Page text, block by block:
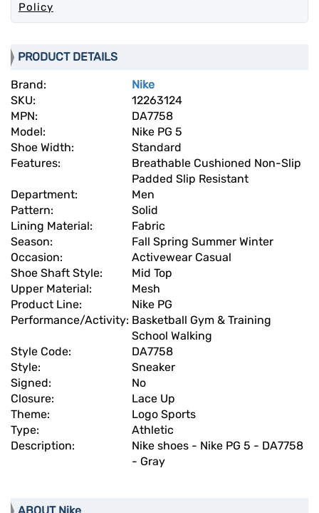
Policy
PRODUCT DETAILS
Brand:
Nike
SKU:
12263124
MPN:
DA7758
Model:
Nike PG 5
Shoe Width:
Standard
Features:
Breathable Cushioned Non-Slip
Padded Slip Resistant
Department:
Men
Pattern:
Solid
Lining Material:
Fabric
Season:
Fall Spring Summer Winter
Occasion:
Activewear Casual
Shoe Shaft Style:
Mid Top
Upper Material:
Mesh
Product Line:
Nike PG
Performance/Activity: Basketball Gym & Training
School Walking
Style Code:
DA7758
Style:
Sneaker
Signed:
No
Closure:
Lace Up
Theme:
Logo Sports
Type:
Athletic
Description:
Nike shoes - Nike PG 5 - DA7758
- Gray